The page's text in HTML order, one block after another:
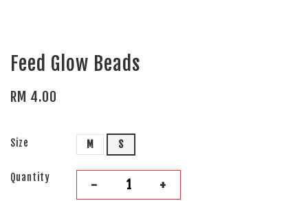
Feed Glow Beads
RM 4.00
Size M S
Quantity - +